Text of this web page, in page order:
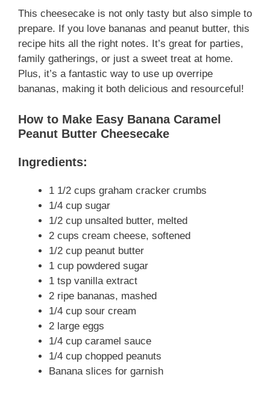
This cheesecake is not only tasty but also simple to
prepare. If you love bananas and peanut butter, this
recipe hits all the right notes. It’s great for parties,
family gatherings, or just a sweet treat at home.
Plus, it’s a fantastic way to use up overripe
bananas, making it both delicious and resourceful!
How to Make Easy Banana Caramel
Peanut Butter Cheesecake
Ingredients:
1 1/2 cups graham cracker crumbs
1/4 cup sugar
1/2 cup unsalted butter, melted
2 cups cream cheese, softened
1/2 cup peanut butter
1 cup powdered sugar
1 tsp vanilla extract
2 ripe bananas, mashed
1/4 cup sour cream
2 large eggs
1/4 cup caramel sauce
1/4 cup chopped peanuts
Banana slices for garnish